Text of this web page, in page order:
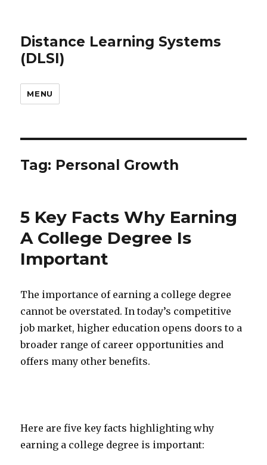
Distance Learning Systems
(DLSI)
MENU
Tag: Personal Growth
5 Key Facts Why Earning
A College Degree Is
Important
The importance of earning a college degree
cannot be overstated. In today’s competitive
job market, higher education opens doors to a
broader range of career opportunities and
offers many other benefits.
Here are five key facts highlighting why
earning a college degree is important: